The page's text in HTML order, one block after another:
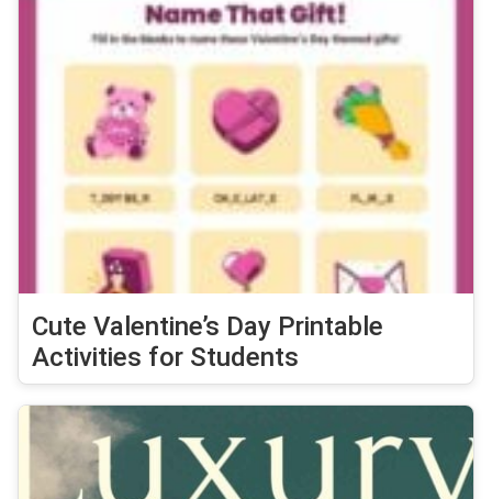
Cute Valentine’s Day Printable
Activities for Students